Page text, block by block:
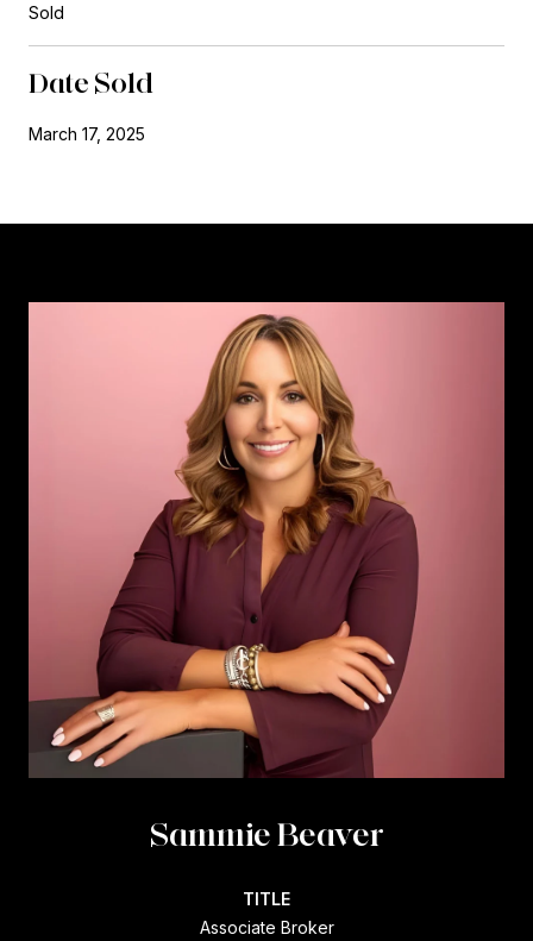
Sold
Date Sold
March 17, 2025
Sammie Beaver
TITLE
Associate Broker